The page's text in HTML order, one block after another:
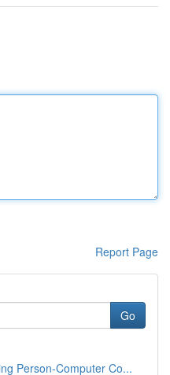
Report Page
Go
Person-Computer Co...